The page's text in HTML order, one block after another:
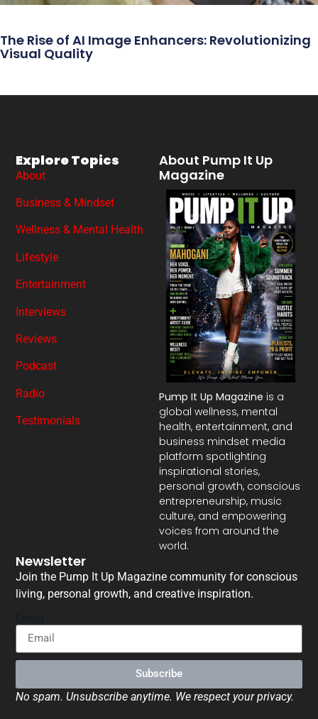
The Rise of AI Image Enhancers: Revolutionizing
Visual Quality
About Pump It Up
Magazine
Pump It Up Magazine is a
global wellness, mental
health, entertainment, and
business mindset media
platform spotlighting
inspirational stories,
personal growth, conscious
entrepreneurship, music
culture, and empowering
voices from around the
world.
Explore Topics
About
Business & Mindset
Wellness & Mental Health
Lifestyle
Entertainment
Interviews
Reviews
Podcast
Radio
Testimonials
Newsletter
Join the Pump It Up Magazine community for conscious
living, personal growth, and creative inspiration.
Subscribe
No spam. Unsubscribe anytime. We respect your privacy.